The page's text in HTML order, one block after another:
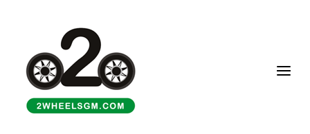
Menu